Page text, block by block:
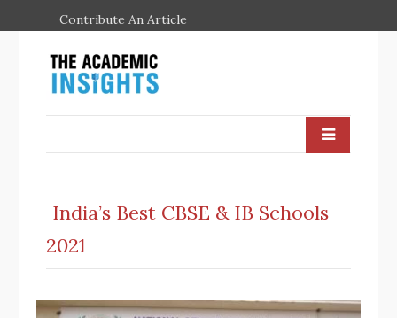
Contribute An Article
India’s Best CBSE & IB Schools
2021